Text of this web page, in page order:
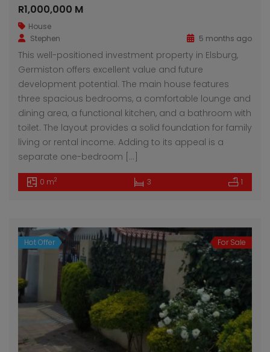
R1,000,000 M
House
Stephen
5 months ago
This well-positioned investment property in Elsburg,
Germiston offers excellent value and future
development potential. The main house features
three spacious bedrooms, a comfortable lounge and
dining area, a functional kitchen, and a bathroom with
toilet. The layout provides a solid foundation for family
living or rental income. Adding to its appeal is a
separate one-bedroom […]
0 m2 3 1
Hot Offer For Sale